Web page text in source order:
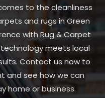
to the cleanliness
and rugs in Green
with Rug & Carpet
meets local
Contact us now to
and see how we can
home or business.